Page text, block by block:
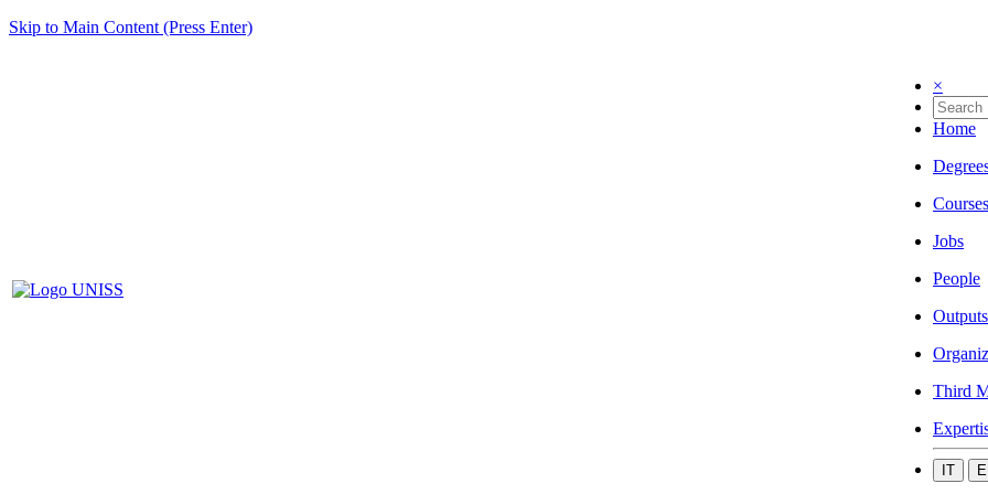
Skip to Main Content (Press Enter)
×
Home
Courses
Jobs
People
Outputs
Third
IT